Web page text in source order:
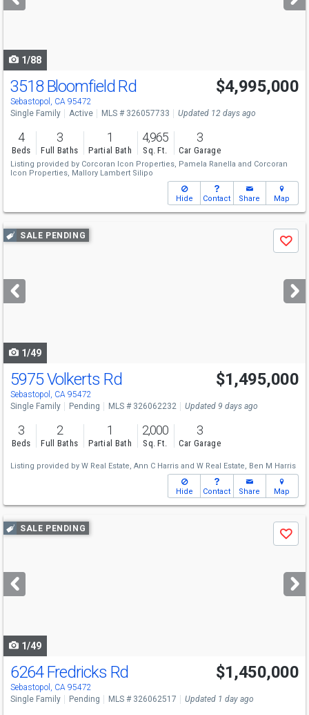
buttons
1/88
3518 Bloomfield Rd
Sebastopol, CA 95472
$4,995,000
Single Family Active MLS # 326057733 Updated 12 days ago
4
Beds
3
Full Baths
1
Partial Bath
4,965
Sq. Ft.
3
Car Garage
Listing provided by Corcoran Icon Properties, Pamela Ranella and Corcoran
Icon Properties, Mallory Lambert Silipo
Hide Contact Share Map
Use
previous
next
buttons
SALE PENDING
Save
1/49
5975 Volkerts Rd
Sebastopol, CA 95472
$1,495,000
Single Family Pending MLS # 326062232 Updated 9 days ago
3
Beds
2
Full Baths
1
Partial Bath
2,000
Sq. Ft.
3
Car Garage
Listing provided by W Real Estate, Ann C Harris and W Real Estate, Ben M Harris
Hide Contact Share Map
Use
previous
next
buttons
SALE PENDING
Save
1/49
6264 Fredricks Rd
Sebastopol, CA 95472
$1,450,000
Single Family Pending MLS # 326062517 Updated 1 day ago